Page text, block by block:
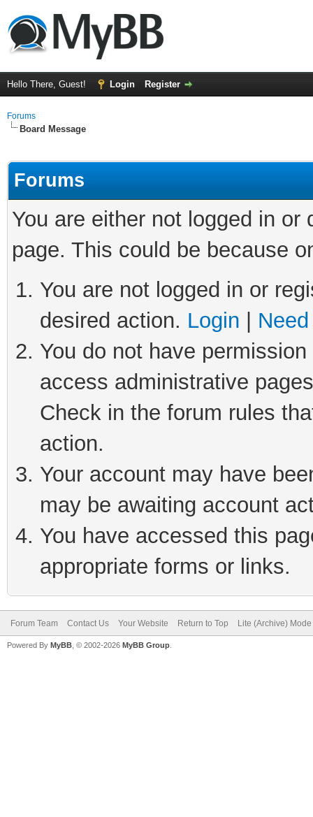
Hello There, Guest! Login Register
Forums
Board Message
Forums
You are either not logged in
page. This could be because
You are not logged in or
desired action. Login
You do not have
access administrative
Check in the forum rules
action.
Your account may have
may be awaiting account
You have accessed this
appropriate forms or links.
Forum Team Contact Us Your Website Return to Top Lite (Archive) Mode
Powered By MyBB , © 2002-2026 MyBB Group